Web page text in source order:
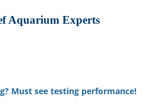
Aquarium Experts
Must see testing performance!